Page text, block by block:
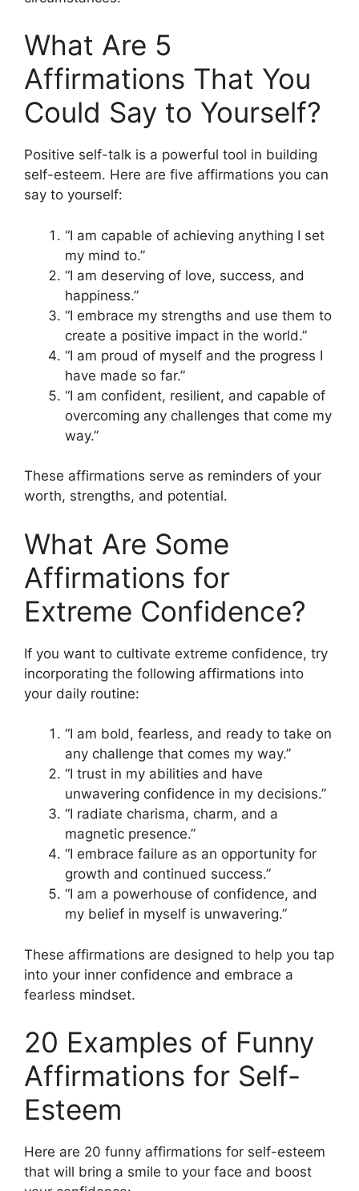
What Are 5
Affirmations That You
Could Say to Yourself?
Positive self-talk is a powerful tool in building
self-esteem. Here are five affirmations you can
say to yourself:
“I am capable of achieving anything I set
my mind to.”
“I am deserving of love, success, and
happiness.”
“I embrace my strengths and use them to
create a positive impact in the world.”
“I am proud of myself and the progress I
have made so far.”
“I am confident, resilient, and capable of
overcoming any challenges that come my
way.”
These affirmations serve as reminders of your
worth, strengths, and potential.
What Are Some
Affirmations for
Extreme Confidence?
If you want to cultivate extreme confidence, try
incorporating the following affirmations into
your daily routine:
“I am bold, fearless, and ready to take on
any challenge that comes my way.”
“I trust in my abilities and have
unwavering confidence in my decisions.”
“I radiate charisma, charm, and a
magnetic presence.”
“I embrace failure as an opportunity for
growth and continued success.”
“I am a powerhouse of confidence, and
my belief in myself is unwavering.”
These affirmations are designed to help you tap
into your inner confidence and embrace a
fearless mindset.
20 Examples of Funny
Affirmations for Self-
Esteem
Here are 20 funny affirmations for self-esteem
that will bring a smile to your face and boost